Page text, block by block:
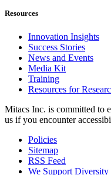
Resources
Innovation Insights
Success Stories
News and Events
Media Kit
Training
Resources for
Mitacs Inc. is committed to
us if you encounter
Policies
Sitemap
RSS Feed
We Support Diversity